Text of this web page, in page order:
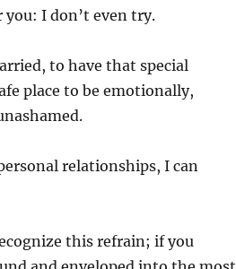
I don’t even try.
to have that special
place to be emotionally,
relationships, I can
this refrain; if you